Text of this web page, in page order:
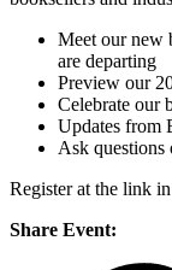
Meet our new
are departing
Preview our
Celebrate our
Updates from
Ask questions
Register at the link
Share Event: